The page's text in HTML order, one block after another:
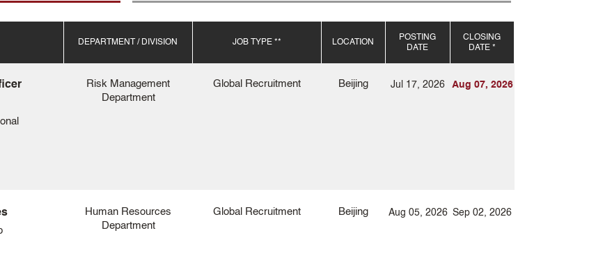
DEPARTMENT / DIVISION JOB TYPE ** LOCATION
POSTING
DATE
CLOSING
DATE *
Risk Management
Department
Global Recruitment Beijing Jul 17, 2026 Aug 07, 2026
Human Resources
Department
Global Recruitment Beijing Aug 05, 2026 Sep 02, 2026